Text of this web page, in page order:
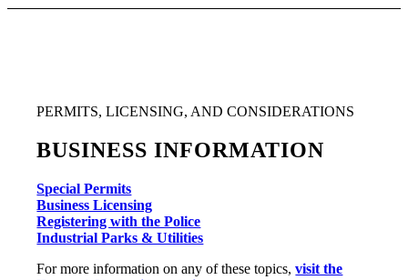
PERMITS, LICENSING, AND CONSIDERATIONS
BUSINESS INFORMATION
Special Permits
Business Licensing
Registering with the Police
Industrial Parks & Utilities
For more information on any of these topics,visit the